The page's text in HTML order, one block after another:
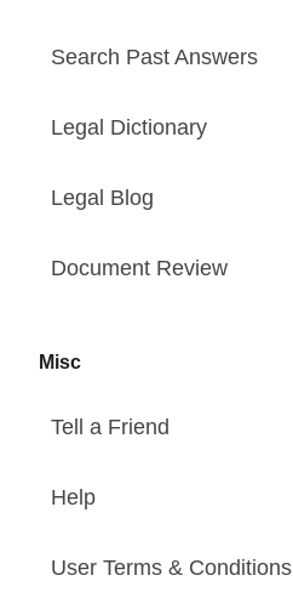
Search Past Answers
Legal Dictionary
Legal Blog
Document Review
Misc
Tell a Friend
Help
User Terms & Conditions